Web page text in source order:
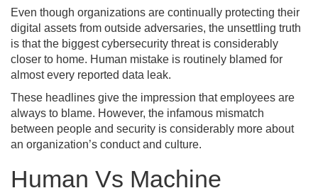
Even though organizations are continually protecting their
digital assets from outside adversaries, the unsettling truth
is that the biggest cybersecurity threat is considerably
closer to home. Human mistake is routinely blamed for
almost every reported data leak.
These headlines give the impression that employees are
always to blame. However, the infamous mismatch
between people and security is considerably more about
an organization’s conduct and culture.
Human Vs Machine